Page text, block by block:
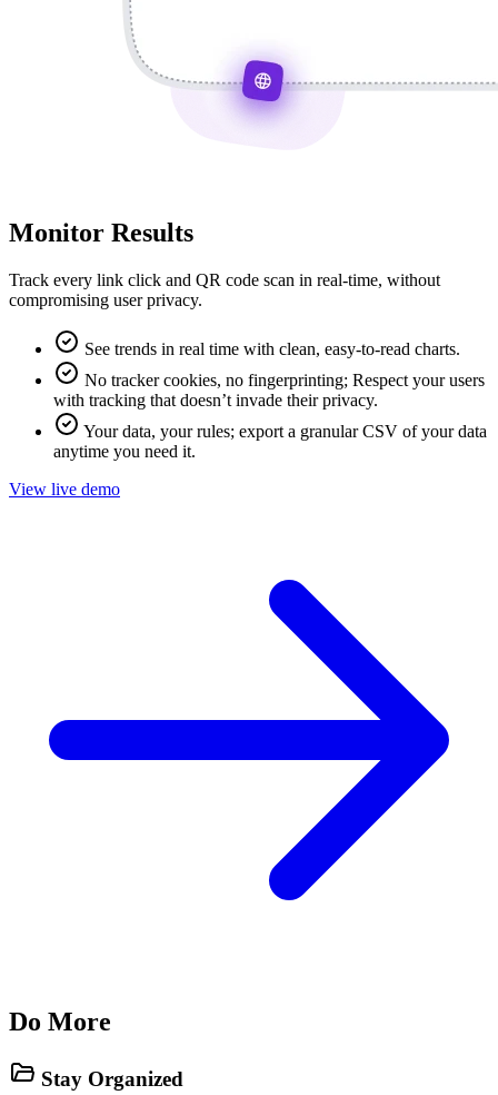
Monitor Results
Track every link click and QR code scan in real-time, without
compromising user privacy.
See trends in real time with clean, easy-to-read charts.
No tracker cookies, no fingerprinting; Respect your users
with tracking that doesn’t invade their privacy.
Your data, your rules; export a granular CSV of your data
anytime you need it.
View live demo
Do More
Stay Organized